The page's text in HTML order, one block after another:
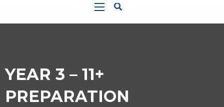
YEAR 3 – 11+
PREPARATION